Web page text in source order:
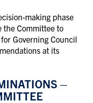
making phase
the Committee to
Governing Council
at its
–